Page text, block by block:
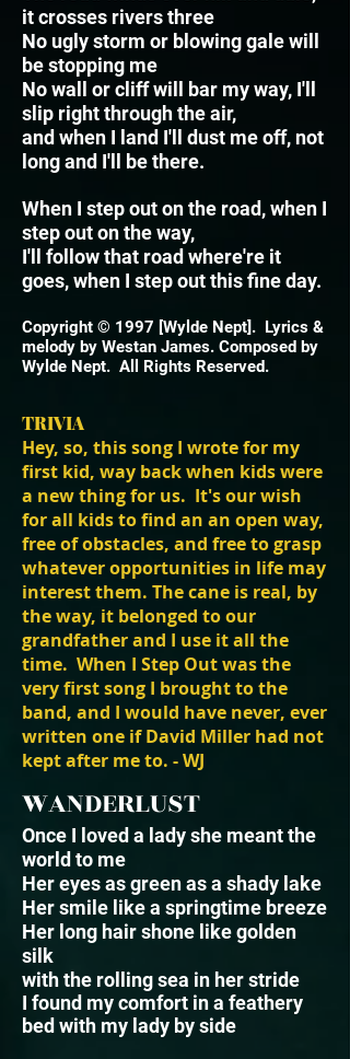
it crosses rivers three
No ugly storm or blowing gale will
be stopping me
No wall or cliff will bar my way, I'll
slip right through the air,
and when I land I'll dust me off, not
long and I'll be there.
When I step out on the road, when I
step out on the way,
I'll follow that road where're it
goes, when I step out this fine day.
Copyright © 1997 [Wylde Nept]. Lyrics &
melody by Westan James. Composed by
Wylde Nept. All Rights Reserved.
TRIVIA
Hey, so, this song I wrote for my
first kid, way back when kids were
a new thing for us. It's our wish
for all kids to find an an open way,
free of obstacles, and free to grasp
whatever opportunities in life may
interest them. The cane is real, by
the way, it belonged to our
grandfather and I use it all the
time. When I Step Out was the
very first song I brought to the
band, and I would have never, ever
written one if David Miller had not
kept after me to. - WJ
WANDERLUST
Once I loved a lady she meant the
world to me
Her eyes as green as a shady lake
Her smile like a springtime breeze
Her long hair shone like golden
silk
with the rolling sea in her stride
I found my comfort in a feathery
bed with my lady by side